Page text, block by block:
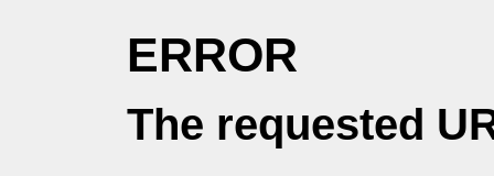
ERROR
The requested